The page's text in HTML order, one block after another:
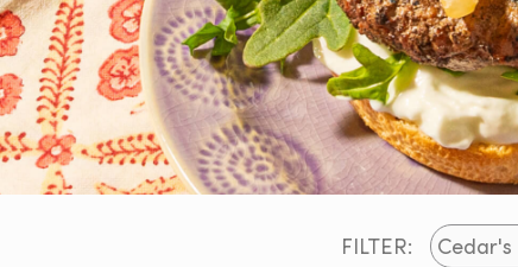
FILTER: